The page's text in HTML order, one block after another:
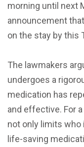
morning until next
announcement
on the stay by this
The lawmakers
undergoes a
medication has
and effective. For
not only limits who
life-saving